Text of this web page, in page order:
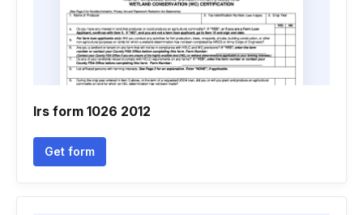
Irs form 1026 2012
Get form